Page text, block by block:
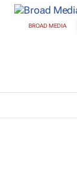
BROAD MEDIA